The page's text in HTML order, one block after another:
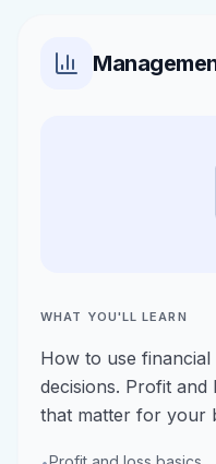
WHAT YOU'LL LEARN
How to use
decisions. Profit and
that matter for your